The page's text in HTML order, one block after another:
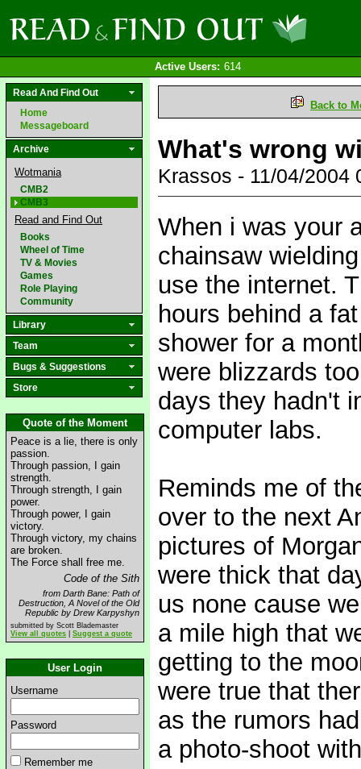
Active Users: 614
Read And Find Out
Home
Messageboard
Archive
Wotmania
CMB2
CMB3
Read and Find Out
Books
Wheel of Time
TV & Movies
Games
Role Playing
Community
Library
Team
Bugs & Suggestions
Store
Quote of the Moment
Peace is a lie, there is only
passion.
Through passion, I gain
strength.
Through strength, I gain
power.
Through power, I gain
victory.
Through victory, my chains
are broken.
The Force shall free me.
Code of the Sith
from Darth Bane: Path of
Destruction, A Novel of the Old
Republic by Drew Karpyshyn
submitted by Scott Blademaster
View all quotes
Suggest a quote
User Login
Username
Password
Remember me
Back to
What's wrong
Krassos - 11/04/
When i was your
chainsaw
use the internet.
hours behind a
shower for a
were blizzards
days they hadn't
computer labs.
Reminds me of
over to the next
pictures of
were thick that
us none cause
a mile high that
getting to the
were true that
as the rumors
a photo-shoot